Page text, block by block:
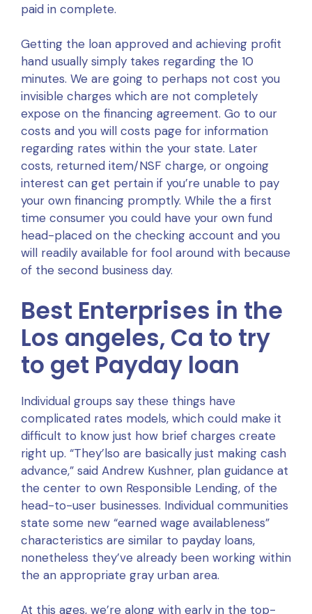
paid in complete.
Getting the loan approved and achieving profit
hand usually simply takes regarding the 10
minutes. We are going to perhaps not cost you
invisible charges which are not completely
expose on the financing agreement. Go to our
costs and you will costs page for information
regarding rates within the your state. Later
costs, returned item/NSF charge, or ongoing
interest can get pertain if you’re unable to pay
your own financing promptly. While the a first
time consumer you could have your own fund
head-placed on the checking account and you
will readily available for fool around with because
of the second business day.
Best Enterprises in the
Los angeles, Ca to try
to get Payday loan
Individual groups say these things have
complicated rates models, which could make it
difficult to know just how brief charges create
right up. “They’lso are basically just making cash
advance,” said Andrew Kushner, plan guidance at
the center to own Responsible Lending, of the
head-to-user businesses. Individual communities
state some new “earned wage availableness”
characteristics are similar to payday loans,
nonetheless they’ve already been working within
the an appropriate gray urban area.
At this ages, we’re along with early in the top-